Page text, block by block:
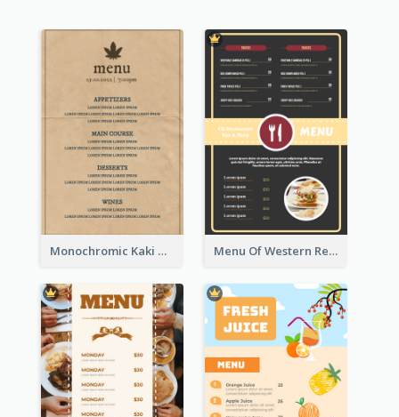
Monochromic Kaki Meal Design Inspiration Menu Of Western Restaurant In Simple Layout